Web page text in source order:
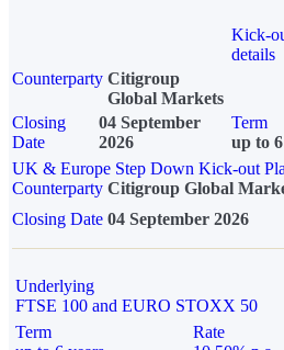
Kick-
details
Counterparty Citigroup
Global Markets
Closing
Date
04 September
2026
Term
up to
UK & Europe Step Down Kick-out
Counterparty Citigroup Global
Closing Date 04 September 2026
Underlying
FTSE 100 and EURO STOXX 50
Term
Rate